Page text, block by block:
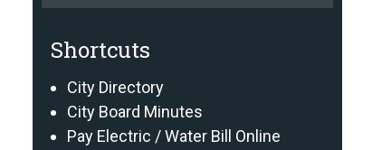
Shortcuts
City Directory
City Board Minutes
Pay Electric / Water Bill Online